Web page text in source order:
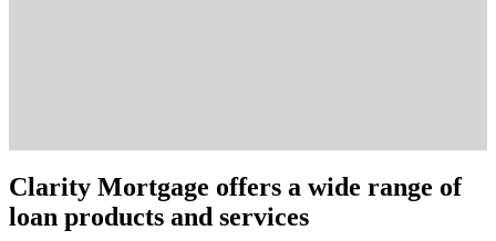
Clarity Mortgage offers a wide range of
loan products and services